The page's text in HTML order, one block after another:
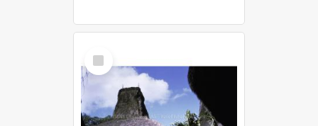
Select
Item